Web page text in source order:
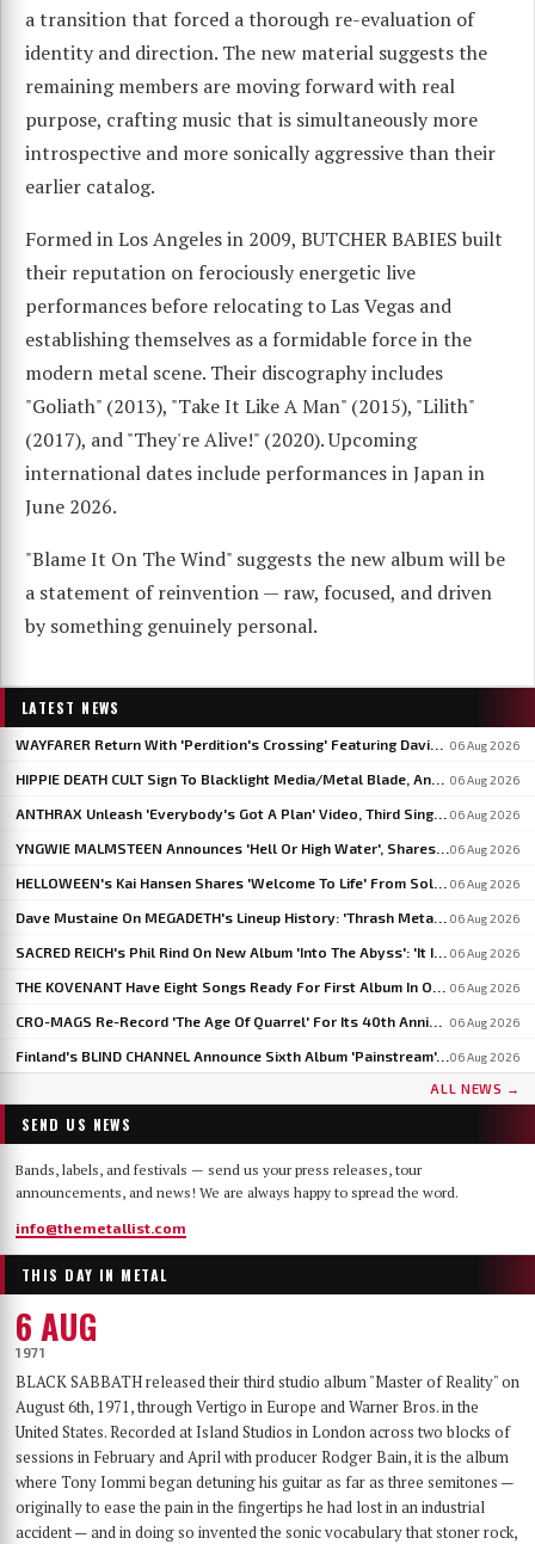
a transition that forced a thorough re-evaluation of
identity and direction. The new material suggests the
remaining members are moving forward with real
purpose, crafting music that is simultaneously more
introspective and more sonically aggressive than their
earlier catalog.
Formed in Los Angeles in 2009, BUTCHER BABIES built
their reputation on ferociously energetic live
performances before relocating to Las Vegas and
establishing themselves as a formidable force in the
modern metal scene. Their discography includes
"Goliath" (2013), "Take It Like A Man" (2015), "Lilith"
(2017), and "They're Alive!" (2020). Upcoming
international dates include performances in Japan in
June 2026.
"Blame It On The Wind" suggests the new album will be
a statement of reinvention — raw, focused, and driven
by something genuinely personal.
LATEST NEWS
06 Aug 2026
06 Aug 2026
06 Aug 2026
06 Aug 2026
06 Aug 2026
06 Aug 2026
06 Aug 2026
06 Aug 2026
06 Aug 2026
Finland's BLIND CHANNEL Announce Sixth Album 'Painstream', Out October 30 06 Aug 2026
ALL NEWS →
SEND US NEWS
Bands, labels, and festivals — send us your press releases, tour
announcements, and news! We are always happy to spread the word.
info@themetallist.com
THIS DAY IN METAL
6 AUG
1971
BLACK SABBATH released their third studio album "Master of Reality" on
August 6th, 1971, through Vertigo in Europe and Warner Bros. in the
United States. Recorded at Island Studios in London across two blocks of
sessions in February and April with producer Rodger Bain, it is the album
where Tony Iommi began detuning his guitar as far as three semitones —
originally to ease the pain in the fingertips he had lost in an industrial
accident — and in doing so invented the sonic vocabulary that stoner rock,